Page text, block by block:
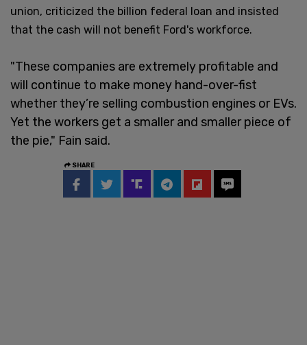
union, criticized the billion federal loan and insisted
that the cash will not benefit Ford's workforce.
"These companies are extremely profitable and
will continue to make money hand-over-fist
whether they’re selling combustion engines or EVs.
Yet the workers get a smaller and smaller piece of
the pie," Fain said.
SHARE